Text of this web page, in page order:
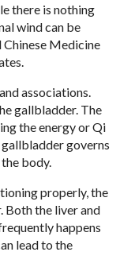
there is nothing
wind can be
Chinese Medicine
associations.
gallbladder. The
the energy or Qi
gallbladder governs
body.
properly, the
Both the liver and
happens
lead to the